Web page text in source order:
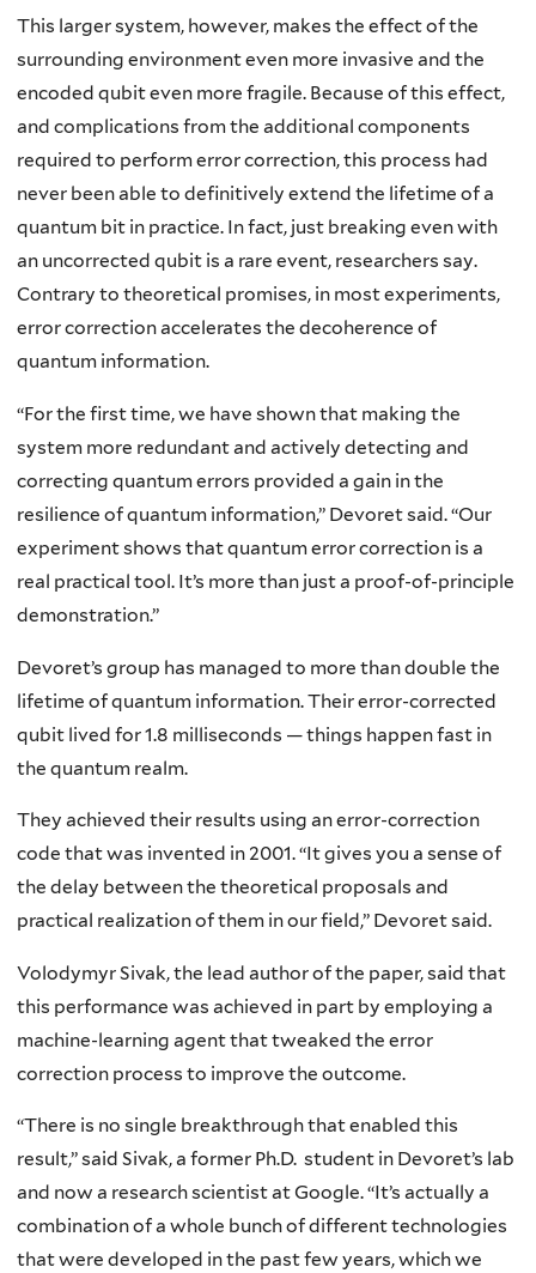
This larger system, however, makes the effect of the
surrounding environment even more invasive and the
encoded qubit even more fragile. Because of this effect,
and complications from the additional components
required to perform error correction, this process had
never been able to definitively extend the lifetime of a
quantum bit in practice. In fact, just breaking even with
an uncorrected qubit is a rare event, researchers say.
Contrary to theoretical promises, in most experiments,
error correction accelerates the decoherence of
quantum information.
“For the first time, we have shown that making the
system more redundant and actively detecting and
correcting quantum errors provided a gain in the
resilience of quantum information,” Devoret said. “Our
experiment shows that quantum error correction is a
real practical tool. It’s more than just a proof-of-principle
demonstration.”
Devoret’s group has managed to more than double the
lifetime of quantum information. Their error-corrected
qubit lived for 1.8 milliseconds — things happen fast in
the quantum realm.
They achieved their results using an error-correction
code that was invented in 2001. “It gives you a sense of
the delay between the theoretical proposals and
practical realization of them in our field,” Devoret said.
Volodymyr Sivak, the lead author of the paper, said that
this performance was achieved in part by employing a
machine-learning agent that tweaked the error
correction process to improve the outcome.
“There is no single breakthrough that enabled this
result,” said Sivak, a former Ph.D. student in Devoret’s lab
and now a research scientist at Google. “It’s actually a
combination of a whole bunch of different technologies
that were developed in the past few years, which we